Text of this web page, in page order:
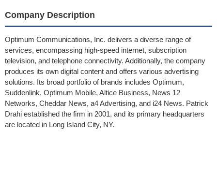
Company Description
Optimum Communications, Inc. delivers a diverse range of
services, encompassing high-speed internet, subscription
television, and telephone connectivity. Additionally, the company
produces its own digital content and offers various advertising
solutions. Its broad portfolio of brands includes Optimum,
Suddenlink, Optimum Mobile, Altice Business, News 12
Networks, Cheddar News, a4 Advertising, and i24 News. Patrick
Drahi established the firm in 2001, and its primary headquarters
are located in Long Island City, NY.